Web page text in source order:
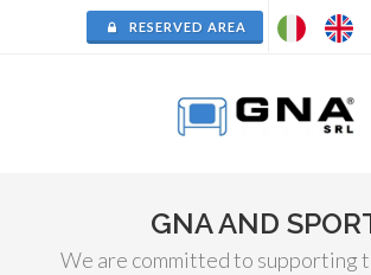
RESERVED AREA
GNA AND
We are committed to supporting